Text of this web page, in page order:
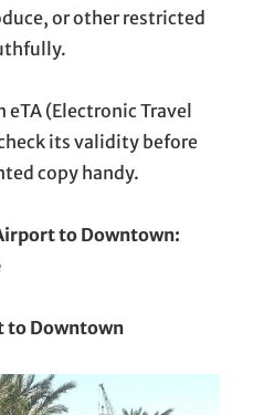
or other restricted
(Electronic Travel
its validity before
copy handy.
to Downtown:
to Downtown